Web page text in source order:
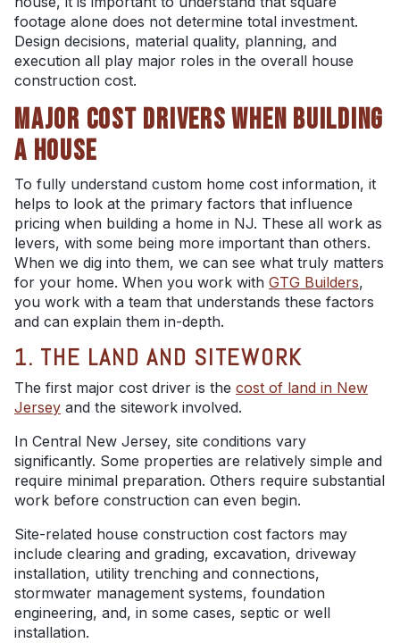
footage alone does not determine total investment.
Design decisions, material quality, planning, and
execution all play major roles in the overall house
construction cost.
MAJOR COST DRIVERS WHEN BUILDING
A HOUSE
To fully understand custom home cost information, it
helps to look at the primary factors that influence
pricing when building a home in NJ. These all work as
levers, with some being more important than others.
When we dig into them, we can see what truly matters
for your home. When you work with GTG Builders,
you work with a team that understands these factors
and can explain them in-depth.
1. THE LAND AND SITEWORK
The first major cost driver is the cost of land in New
Jersey and the sitework involved.
In Central New Jersey, site conditions vary
significantly. Some properties are relatively simple and
require minimal preparation. Others require substantial
work before construction can even begin.
Site-related house construction cost factors may
include clearing and grading, excavation, driveway
installation, utility trenching and connections,
stormwater management systems, foundation
engineering, and, in some cases, septic or well
installation.